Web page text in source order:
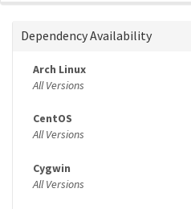
Dependency Availability
Arch Linux
All Versions
CentOS
All Versions
Cygwin
All Versions